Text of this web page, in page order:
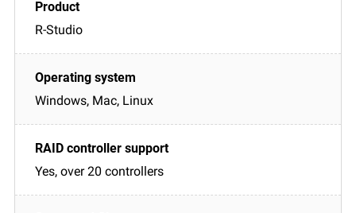
R-Studio
Windows, Mac, Linux
Yes, over 20 controllers